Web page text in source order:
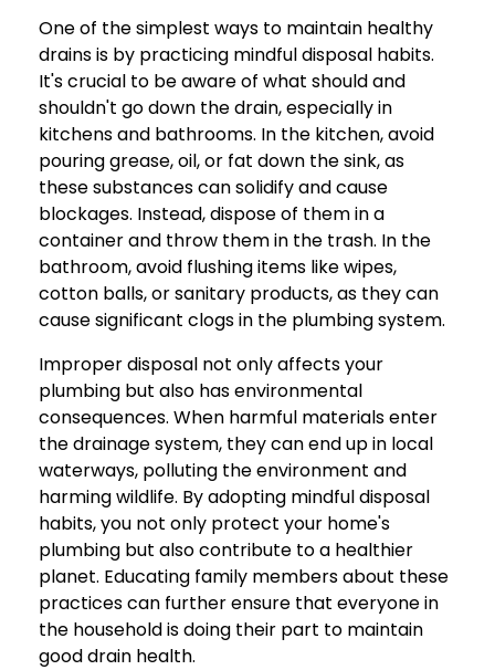
One of the simplest ways to maintain healthy
drains is by practicing mindful disposal habits.
It's crucial to be aware of what should and
shouldn't go down the drain, especially in
kitchens and bathrooms. In the kitchen, avoid
pouring grease, oil, or fat down the sink, as
these substances can solidify and cause
blockages. Instead, dispose of them in a
container and throw them in the trash. In the
bathroom, avoid flushing items like wipes,
cotton balls, or sanitary products, as they can
cause significant clogs in the plumbing system.
Improper disposal not only affects your
plumbing but also has environmental
consequences. When harmful materials enter
the drainage system, they can end up in local
waterways, polluting the environment and
harming wildlife. By adopting mindful disposal
habits, you not only protect your home's
plumbing but also contribute to a healthier
planet. Educating family members about these
practices can further ensure that everyone in
the household is doing their part to maintain
good drain health.